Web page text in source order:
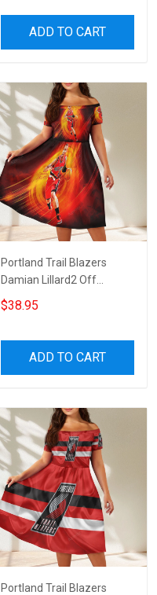
ADD TO CART
Portland Trail Blazers
Damian Lillard2 Off
Shoulder Short Sleeved
Dress
$38.95
ADD TO CART
Portland Trail Blazers